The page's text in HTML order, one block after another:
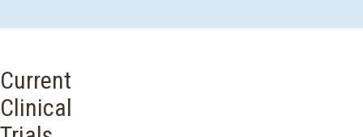
Current
Clinical